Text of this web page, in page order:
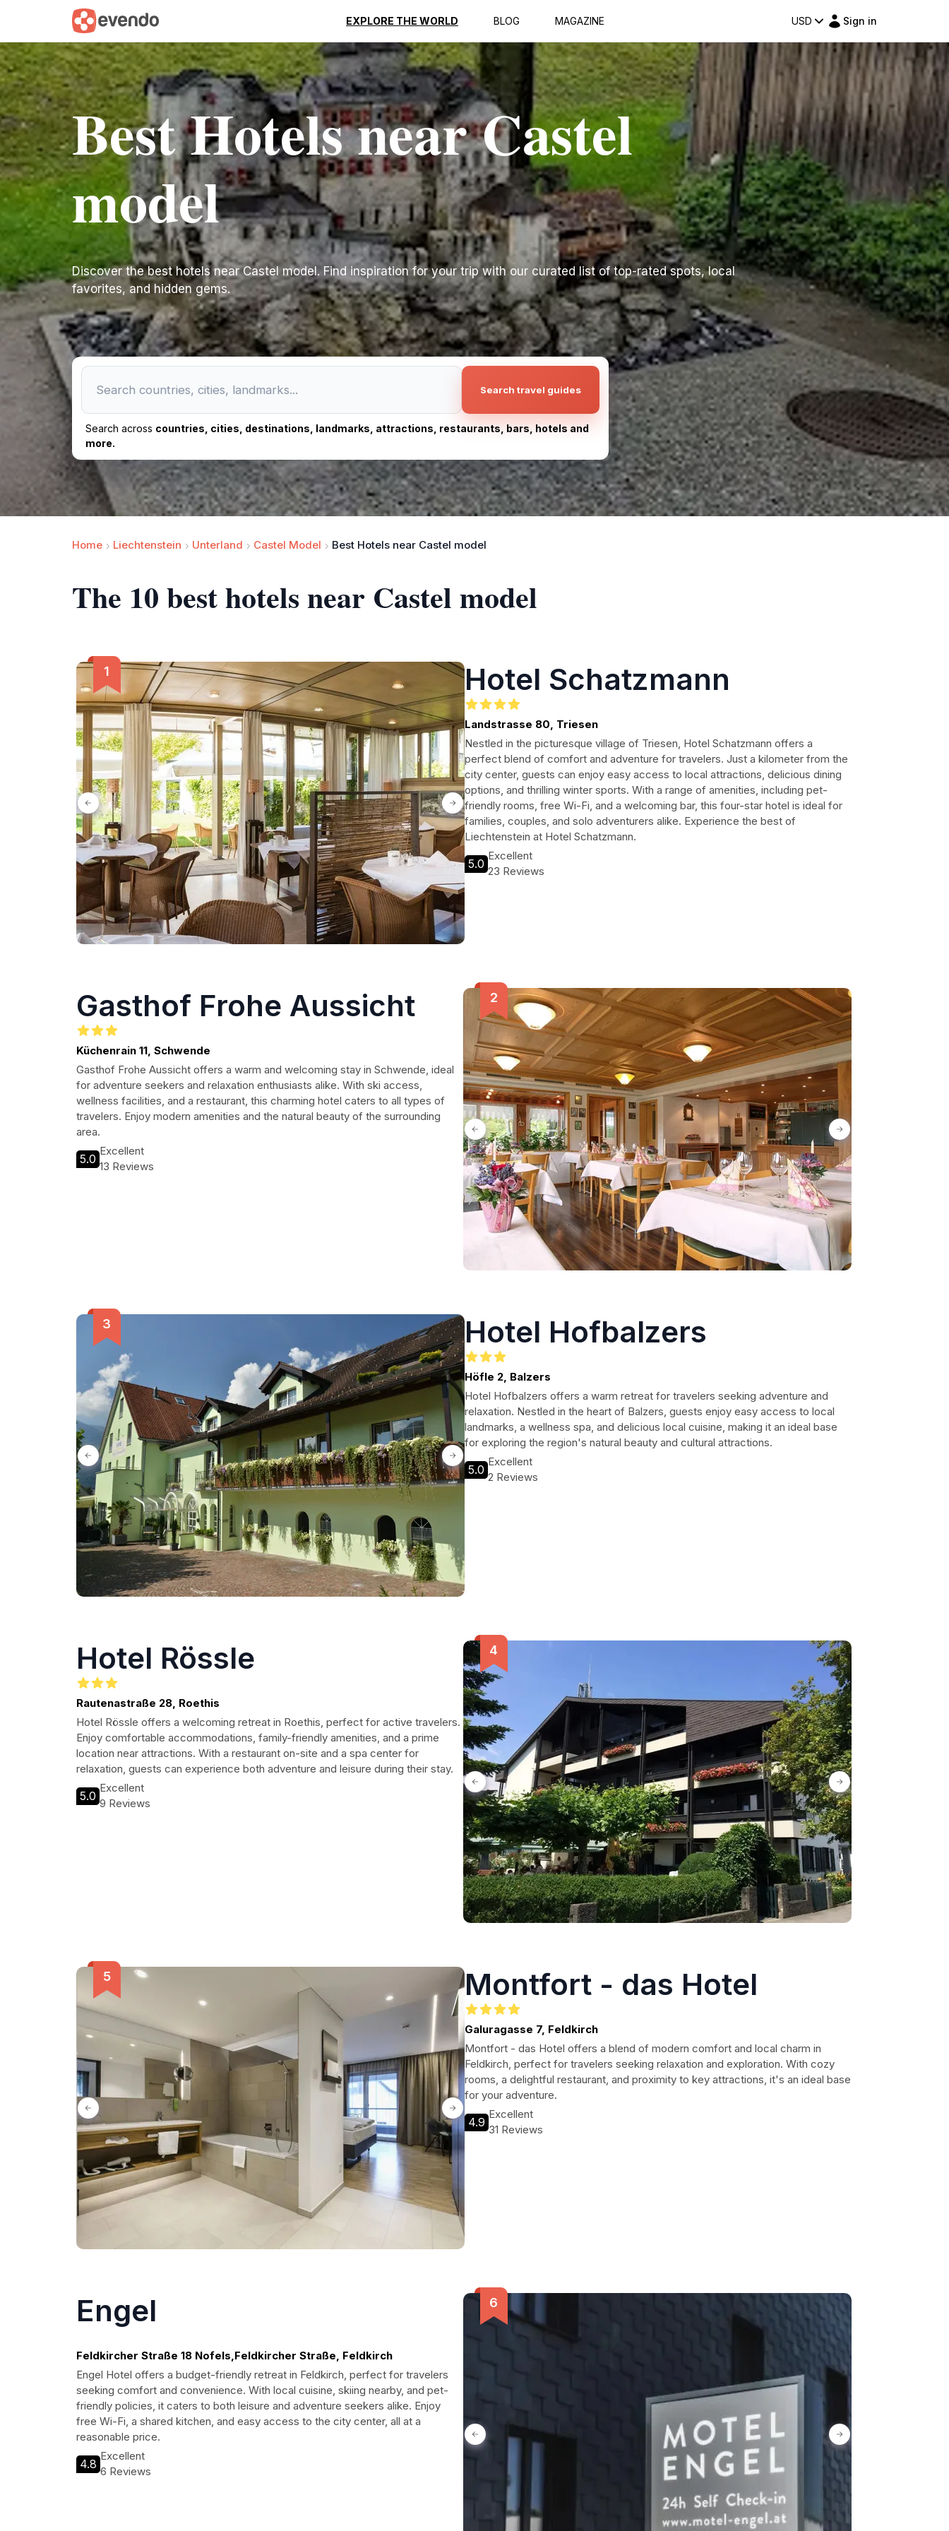
EXPLORE THE WORLD BLOG MAGAZINE USD Sign in
Best Hotels near Castel
model
Discover the best hotels near Castel model. Find inspiration for your trip with our curated list of top-rated spots, local
favorites, and hidden gems.
Search travel guides
Search across countries, cities, destinations, landmarks, attractions, restaurants, bars, hotels and
more.
Home Liechtenstein Unterland Castel Model Best Hotels near Castel model
The 10 best hotels near Castel model
Hotel Schatzmann
Landstrasse 80, Triesen
Nestled in the picturesque village of Triesen, Hotel Schatzmann offers a
perfect blend of comfort and adventure for travelers. Just a kilometer from the
city center, guests can enjoy easy access to local attractions, delicious dining
options, and thrilling winter sports. With a range of amenities, including pet-
friendly rooms, free Wi-Fi, and a welcoming bar, this four-star hotel is ideal for
families, couples, and solo adventurers alike. Experience the best of
Liechtenstein at Hotel Schatzmann.
5.0
Excellent
23 Reviews
Gasthof Frohe Aussicht
Küchenrain 11, Schwende
Gasthof Frohe Aussicht offers a warm and welcoming stay in Schwende, ideal
for adventure seekers and relaxation enthusiasts alike. With ski access,
wellness facilities, and a restaurant, this charming hotel caters to all types of
travelers. Enjoy modern amenities and the natural beauty of the surrounding
area.
5.0
Excellent
13 Reviews
Hotel Hofbalzers
Höfle 2, Balzers
Hotel Hofbalzers offers a warm retreat for travelers seeking adventure and
relaxation. Nestled in the heart of Balzers, guests enjoy easy access to local
landmarks, a wellness spa, and delicious local cuisine, making it an ideal base
for exploring the region's natural beauty and cultural attractions.
5.0
Excellent
2 Reviews
Hotel Rössle
Rautenastraße 28, Roethis
Hotel Rössle offers a welcoming retreat in Roethis, perfect for active travelers.
Enjoy comfortable accommodations, family-friendly amenities, and a prime
location near attractions. With a restaurant on-site and a spa center for
relaxation, guests can experience both adventure and leisure during their stay.
5.0
Excellent
9 Reviews
Montfort - das Hotel
Galuragasse 7, Feldkirch
Montfort - das Hotel offers a blend of modern comfort and local charm in
Feldkirch, perfect for travelers seeking relaxation and exploration. With cozy
rooms, a delightful restaurant, and proximity to key attractions, it's an ideal base
for your adventure.
4.9
Excellent
31 Reviews
Engel
Feldkircher Straße 18 Nofels,Feldkircher Straße, Feldkirch
Engel Hotel offers a budget-friendly retreat in Feldkirch, perfect for travelers
seeking comfort and convenience. With local cuisine, skiing nearby, and pet-
friendly policies, it caters to both leisure and adventure seekers alike. Enjoy
free Wi-Fi, a shared kitchen, and easy access to the city center, all at a
reasonable price.
4.8
Excellent
6 Reviews